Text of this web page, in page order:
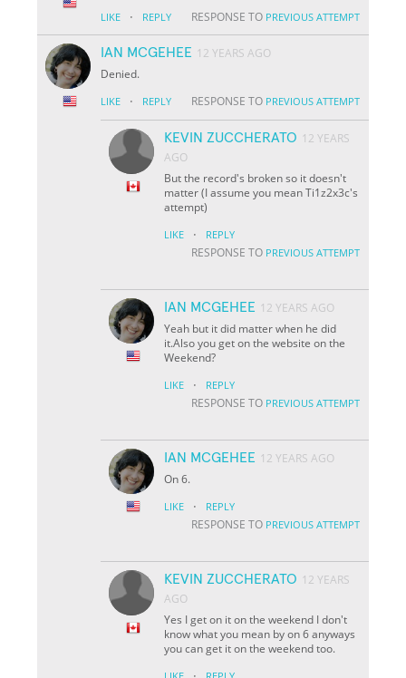
LIKE · REPLY RESPONSE TO PREVIOUS ATTEMPT
IAN MCGEHEE 12 YEARS AGO
Denied.
LIKE · REPLY RESPONSE TO PREVIOUS ATTEMPT
KEVIN ZUCCHERATO 12 YEARS
AGO
But the record's broken so it doesn't
matter (I assume you mean Ti1z2x3c's
attempt)
LIKE · REPLY
RESPONSE TO PREVIOUS ATTEMPT
IAN MCGEHEE 12 YEARS AGO
Yeah but it did matter when he did
it.Also you get on the website on the
Weekend?
LIKE · REPLY
RESPONSE TO PREVIOUS ATTEMPT
IAN MCGEHEE 12 YEARS AGO
On 6.
LIKE · REPLY
RESPONSE TO PREVIOUS ATTEMPT
KEVIN ZUCCHERATO 12 YEARS
AGO
Yes I get on it on the weekend I don't
know what you mean by on 6 anyways
you can get it on the weekend too.